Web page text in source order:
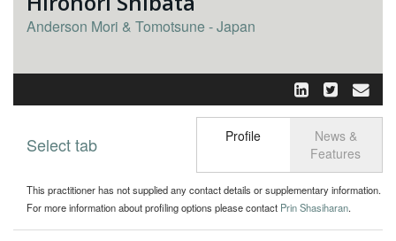
Anderson Mori & Tomotsune - Japan
Toggle
Select tab Profile
News &
Features
This practitioner has not supplied any contact details or supplementary information.
For more information about profiling options please contact Prin Shasiharan.